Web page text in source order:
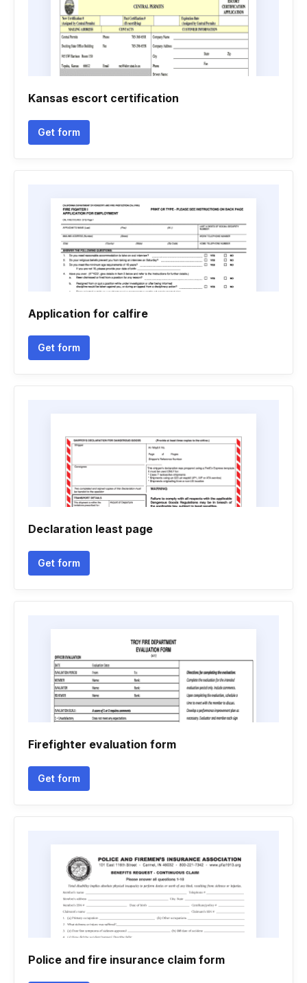
Kansas escort certification
Get form
Application for calfire
Get form
Declaration least page
Get form
Firefighter evaluation form
Get form
Police and fire insurance claim form